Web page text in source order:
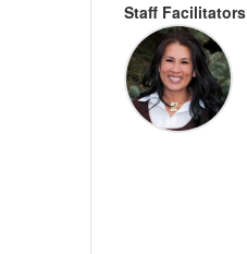
Staff Facilitators